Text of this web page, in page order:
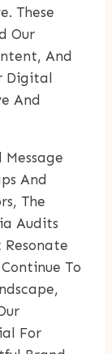
These
Our
And
Digital
And
And
The
Audits
To
For